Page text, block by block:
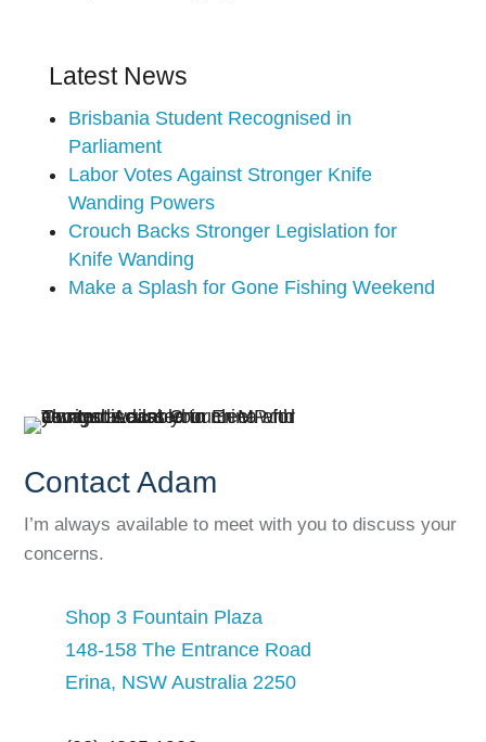
Latest News
Brisbania Student Recognised in
Parliament
Labor Votes Against Stronger Knife
Wanding Powers
Crouch Backs Stronger Legislation for
Knife Wanding
Make a Splash for Gone Fishing Weekend
Contact Adam
I’m always available to meet with you to discuss your
concerns.
Shop 3 Fountain Plaza
148-158 The Entrance Road
Erina, NSW Australia 2250